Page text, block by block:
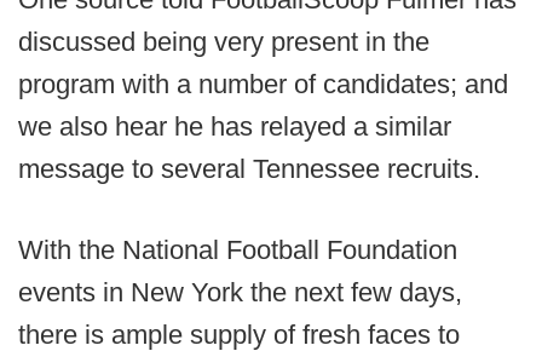
discussed being very present in the
program with a number of candidates; and
we also hear he has relayed a similar
message to several Tennessee recruits.
With the National Football Foundation
events in New York the next few days,
there is ample supply of fresh faces to